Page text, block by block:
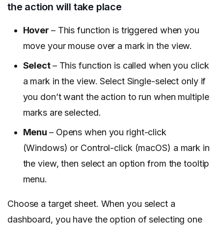
the action will take place
Hover – This function is triggered when you
move your mouse over a mark in the view.
Select– This function is called when you click
a mark in the view. Select Single-select only if
you don’t want the action to run when multiple
marks are selected.
Menu – Opens when you right-click
(Windows) or Control-click (macOS) a mark in
the view, then select an option from the tooltip
menu.
Choose a target sheet. When you select a
dashboard, you have the option of selecting one